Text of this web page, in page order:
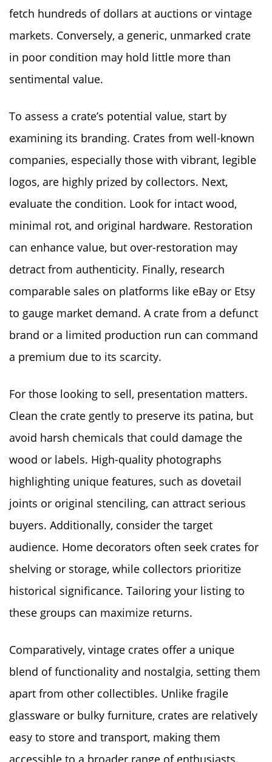
fetch hundreds of dollars at auctions or vintage
markets. Conversely, a generic, unmarked crate
in poor condition may hold little more than
sentimental value.
To assess a crate’s potential value, start by
examining its branding. Crates from well-known
companies, especially those with vibrant, legible
logos, are highly prized by collectors. Next,
evaluate the condition. Look for intact wood,
minimal rot, and original hardware. Restoration
can enhance value, but over-restoration may
detract from authenticity. Finally, research
comparable sales on platforms like eBay or Etsy
to gauge market demand. A crate from a defunct
brand or a limited production run can command
a premium due to its scarcity.
For those looking to sell, presentation matters.
Clean the crate gently to preserve its patina, but
avoid harsh chemicals that could damage the
wood or labels. High-quality photographs
highlighting unique features, such as dovetail
joints or original stenciling, can attract serious
buyers. Additionally, consider the target
audience. Home decorators often seek crates for
shelving or storage, while collectors prioritize
historical significance. Tailoring your listing to
these groups can maximize returns.
Comparatively, vintage crates offer a unique
blend of functionality and nostalgia, setting them
apart from other collectibles. Unlike fragile
glassware or bulky furniture, crates are relatively
easy to store and transport, making them